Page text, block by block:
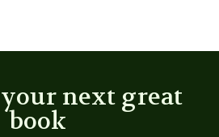
next great
book